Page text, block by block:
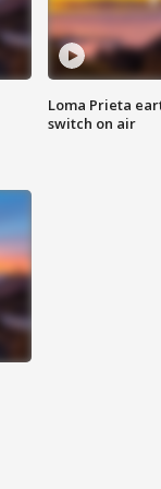
Loma Prieta
switch on air